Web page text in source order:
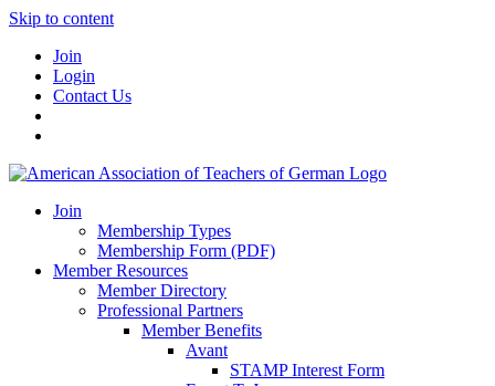
Skip to content
Join
Login
Contact Us
Join
Membership Types
Membership Form (PDF)
Member Resources
Member Directory
Professional Partners
Member Benefits
Avant
STAMP Interest Form